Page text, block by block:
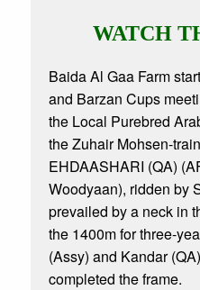
WATCH
Baida Al Gaa Farm
and Barzan Cups
the Local Purebred
the Zuhair Mohsen-
EHDAASHARI (QA)
Woodyaan), ridden by
prevailed by a neck in
the 1400m for three-
(Assy) and Kandar
completed the frame.